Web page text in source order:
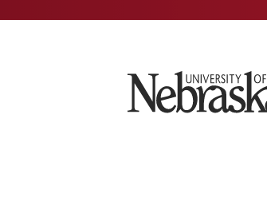
University of Nebraska